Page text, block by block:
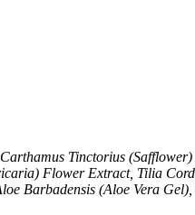
Tinctorius
Flower Extract, Tilia
Barbadensis (Aloe Vera